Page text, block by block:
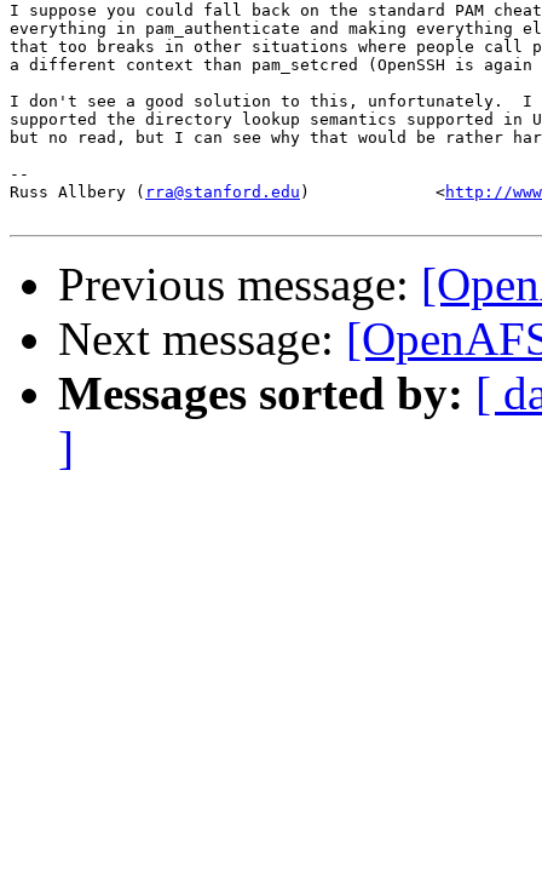
I suppose you could fall back on the standard PAM
everything in pam_authenticate and making everything
that too breaks in other situations where people call
a different context than pam_setcred (OpenSSH is
I don't see a good solution to this, unfortunately.  I
supported the directory lookup semantics supported in
but no read, but I can see why that would be rather
--
Russ Allbery ( rra@stanford.edu )             <http://
Previous message:
Next message:
Messages sorted by: [
]